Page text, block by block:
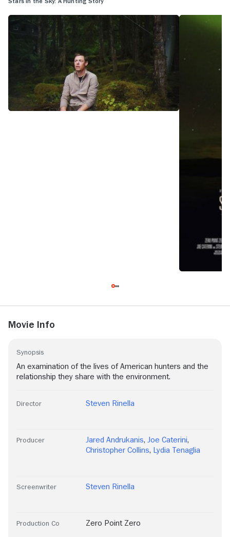
Movie Info
Synopsis
An examination of the lives of American hunters and the
relationship they share with the environment.
Director Steven Rinella
Producer Jared Andrukanis, Joe Caterini,
Christopher Collins, Lydia Tenaglia
Screenwriter Steven Rinella
Production Co Zero Point Zero